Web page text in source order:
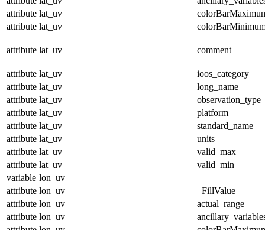
attribute lat_uv
attribute lat_uv
attribute lat_uv comment
attribute lat_uv
ioos_category
attribute lat_uv
long_name
attribute lat_uv
observation_type
attribute lat_uv
platform
attribute lat_uv
standard_name
attribute lat_uv
units
attribute lat_uv
valid_max
attribute lat_uv
valid_min
variable lon_uv
attribute lon_uv
_FillValue
attribute lon_uv
actual_range
attribute lon_uv